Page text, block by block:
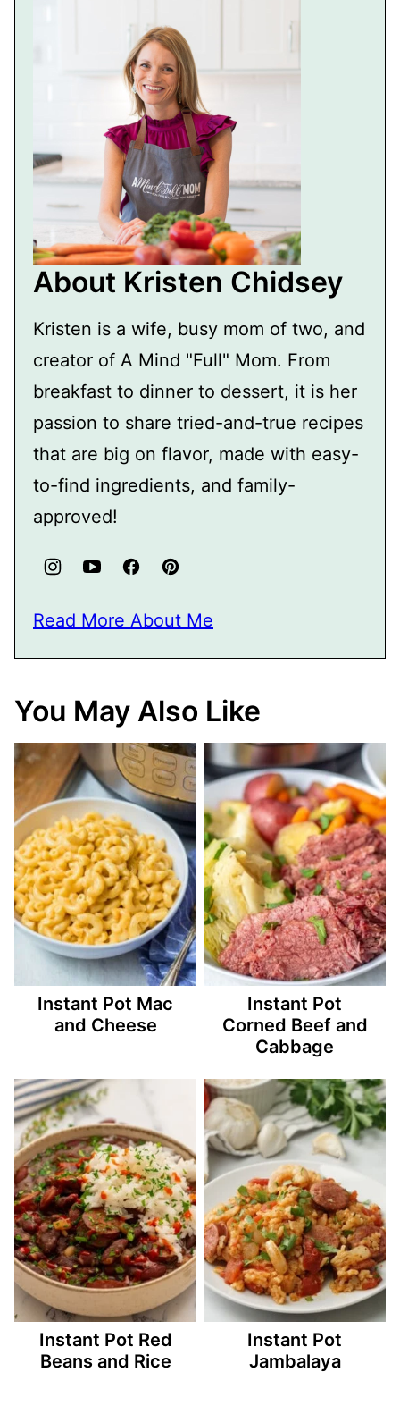
About Kristen Chidsey
Kristen is a wife, busy mom of two, and
creator of A Mind "Full" Mom. From
breakfast to dinner to dessert, it is her
passion to share tried-and-true recipes
that are big on flavor, made with easy-
to-find ingredients, and family-
approved!
Read More About Me
You May Also Like
Instant Pot Mac
and Cheese
Instant Pot
Corned Beef and
Cabbage
Instant Pot Red
Beans and Rice
Instant Pot
Jambalaya